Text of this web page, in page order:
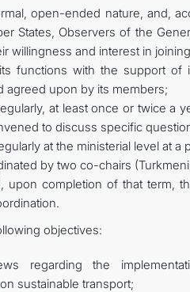
open-ended nature, and,
States, Observers of the
willingness and interest in
functions with the support of
agreed upon by its members;
at least once or twice a
to discuss specific
at the ministerial level at
by two co-chairs
completion of that term,
objectives:
regarding the
sustainable transport;